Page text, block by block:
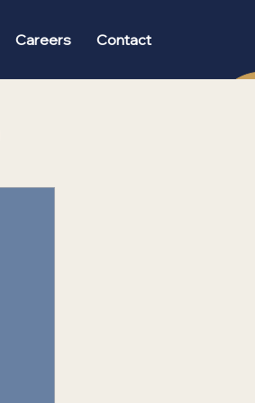
Careers Contact